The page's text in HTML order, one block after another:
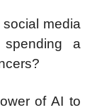
media
a
of AI to